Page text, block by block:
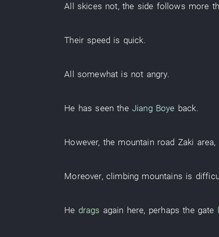
All skices not, the side follows more
Their speed is quick.
All somewhat is not angry.
He has seen the Jiang Boye back.
However, the mountain road Zaki area,
Moreover, climbing mountains is
He drags again here, perhaps the gate